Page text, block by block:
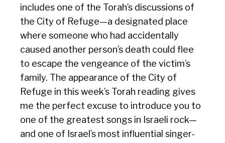
includes one of the Torah’s discussions of
the City of Refuge—a designated place
where someone who had accidentally
caused another person’s death could flee
to escape the vengeance of the victim’s
family. The appearance of the City of
Refuge in this week’s Torah reading gives
me the perfect excuse to introduce you to
one of the greatest songs in Israeli rock—
and one of Israel’s most influential singer-